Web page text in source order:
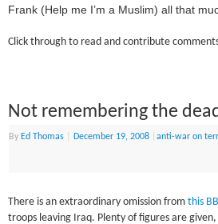
Frank (Help me I’m a Muslim) all that
Click through to read and contribute
Not remembering the
By Ed Thomas December 19, 2008 |anti-war on
There is an extraordinary omission fromthis
troops leaving Iraq. Plenty of figures are